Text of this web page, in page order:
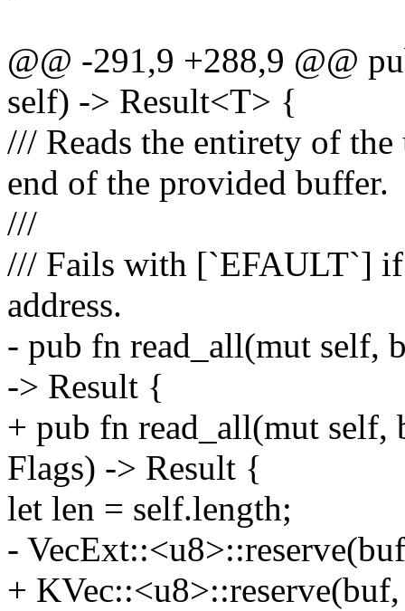
@@ -291,9 +288,9 @@
self) -> Result<T> {
/// Reads the entirety of
end of the provided buffer.
///
/// Fails with [`EFAULT`] if
address.
- pub fn read_all(mut self,
-> Result {
+ pub fn read_all(mut
Flags) -> Result {
let len = self.length;
-
+